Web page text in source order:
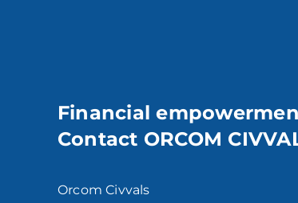
Financial
Contact ORCOM
Orcom Civvals